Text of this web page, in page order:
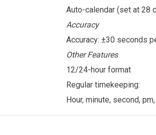
Auto-calendar (set at 28
Accuracy
Accuracy: ±30 seconds
Other Features
12/24-hour format
Regular timekeeping:
Hour, minute, second,